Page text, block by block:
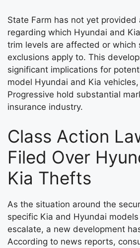
State Farm has not yet provided
regarding which Hyundai and
trim levels are affected or which
exclusions apply to. This
significant implications for
model Hyundai and Kia
Progressive hold substantial
insurance industry.
Class Action
Filed Over
Kia Thefts
As the situation around the
specific Kia and Hyundai
escalate, a new development
According to news reports,